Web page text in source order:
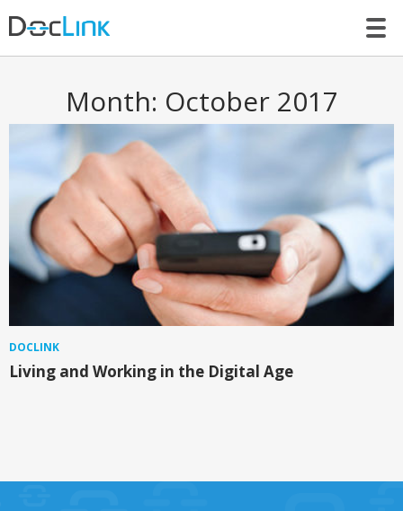
Month: October 2017
DOCLINK
Living and Working in the Digital Age